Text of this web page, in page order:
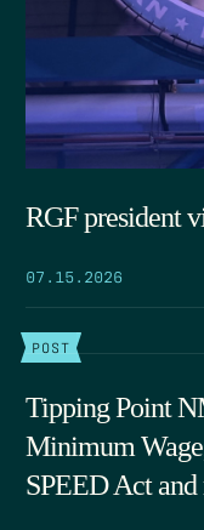
RGF president
07.15.2026
POST
Tipping Point
Minimum
SPEED Act and